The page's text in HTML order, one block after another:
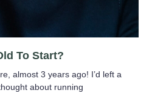
To Start?
almost 3 years ago! I’d left a
about running